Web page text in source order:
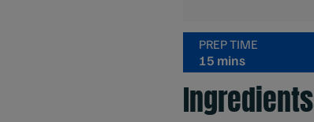
PREP TIME
15 mins
Ingredients